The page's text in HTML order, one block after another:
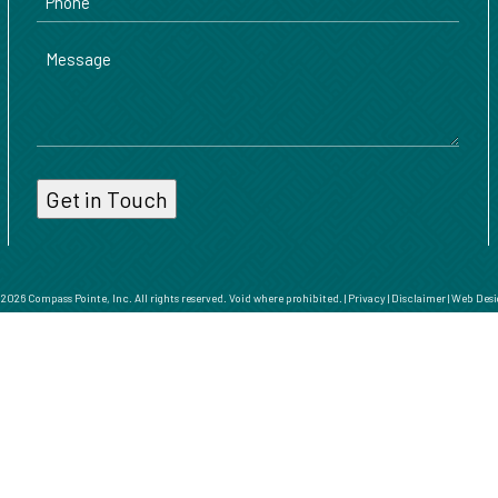
Message
Compass Pointe, Inc. All rights reserved. Void where prohibited. | Privacy| Disclaimer|Web